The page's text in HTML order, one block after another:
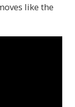
like the